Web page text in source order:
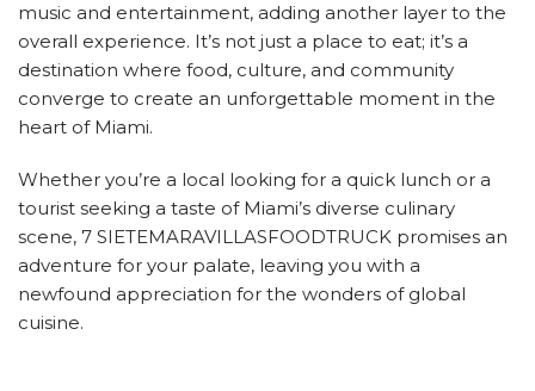
music and entertainment, adding another layer to the
overall experience. It’s not just a place to eat; it’s a
destination where food, culture, and community
converge to create an unforgettable moment in the
heart of Miami.
Whether you’re a local looking for a quick lunch or a
tourist seeking a taste of Miami’s diverse culinary
scene, 7 SIETEMARAVILLASFOODTRUCK promises an
adventure for your palate, leaving you with a
newfound appreciation for the wonders of global
cuisine.